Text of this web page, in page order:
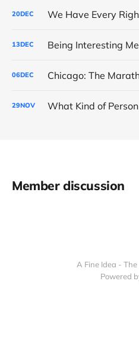
20DEC
13DEC
06DEC
29NOV
Member discussion
A Fine Idea -
Powered